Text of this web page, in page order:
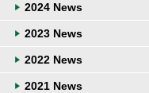
2024 News
2023 News
2022 News
2021 News